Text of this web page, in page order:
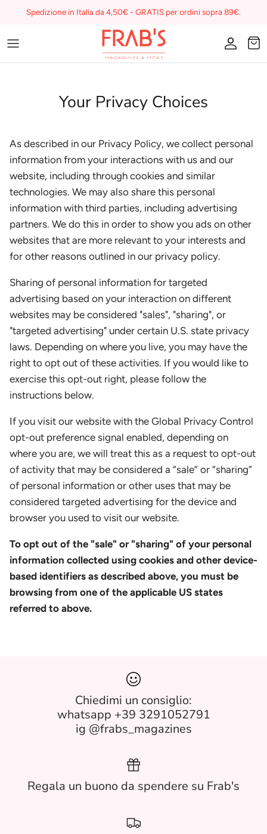
Spedizione in Italia da 4,50€ - GRATIS per ordini sopra 89€.
Magazines
I miei preferiti su Frab's
Your Privacy Choices
As described in our Privacy Policy, we collect personal
information from your interactions with us and our
website, including through cookies and similar
technologies. We may also share this personal
information with third parties, including advertising
partners. We do this in order to show you ads on other
websites that are more relevant to your interests and
for other reasons outlined in our privacy policy.
Sharing of personal information for targeted
advertising based on your interaction on different
websites may be considered "sales", "sharing", or
"targeted advertising" under certain U.S. state privacy
laws. Depending on where you live, you may have the
right to opt out of these activities. If you would like to
exercise this opt-out right, please follow the
instructions below.
If you visit our website with the Global Privacy Control
opt-out preference signal enabled, depending on
where you are, we will treat this as a request to opt-out
of activity that may be considered a “sale” or “sharing”
of personal information or other uses that may be
considered targeted advertising for the device and
browser you used to visit our website.
To opt out of the "sale" or "sharing" of your personal
information collected using cookies and other device-
based identifiers as described above, you must be
browsing from one of the applicable US states
referred to above.
Chiedimi un consiglio:
whatsapp +39 3291052791
ig @frabs_magazines
Regala un buono da spendere su Frab's